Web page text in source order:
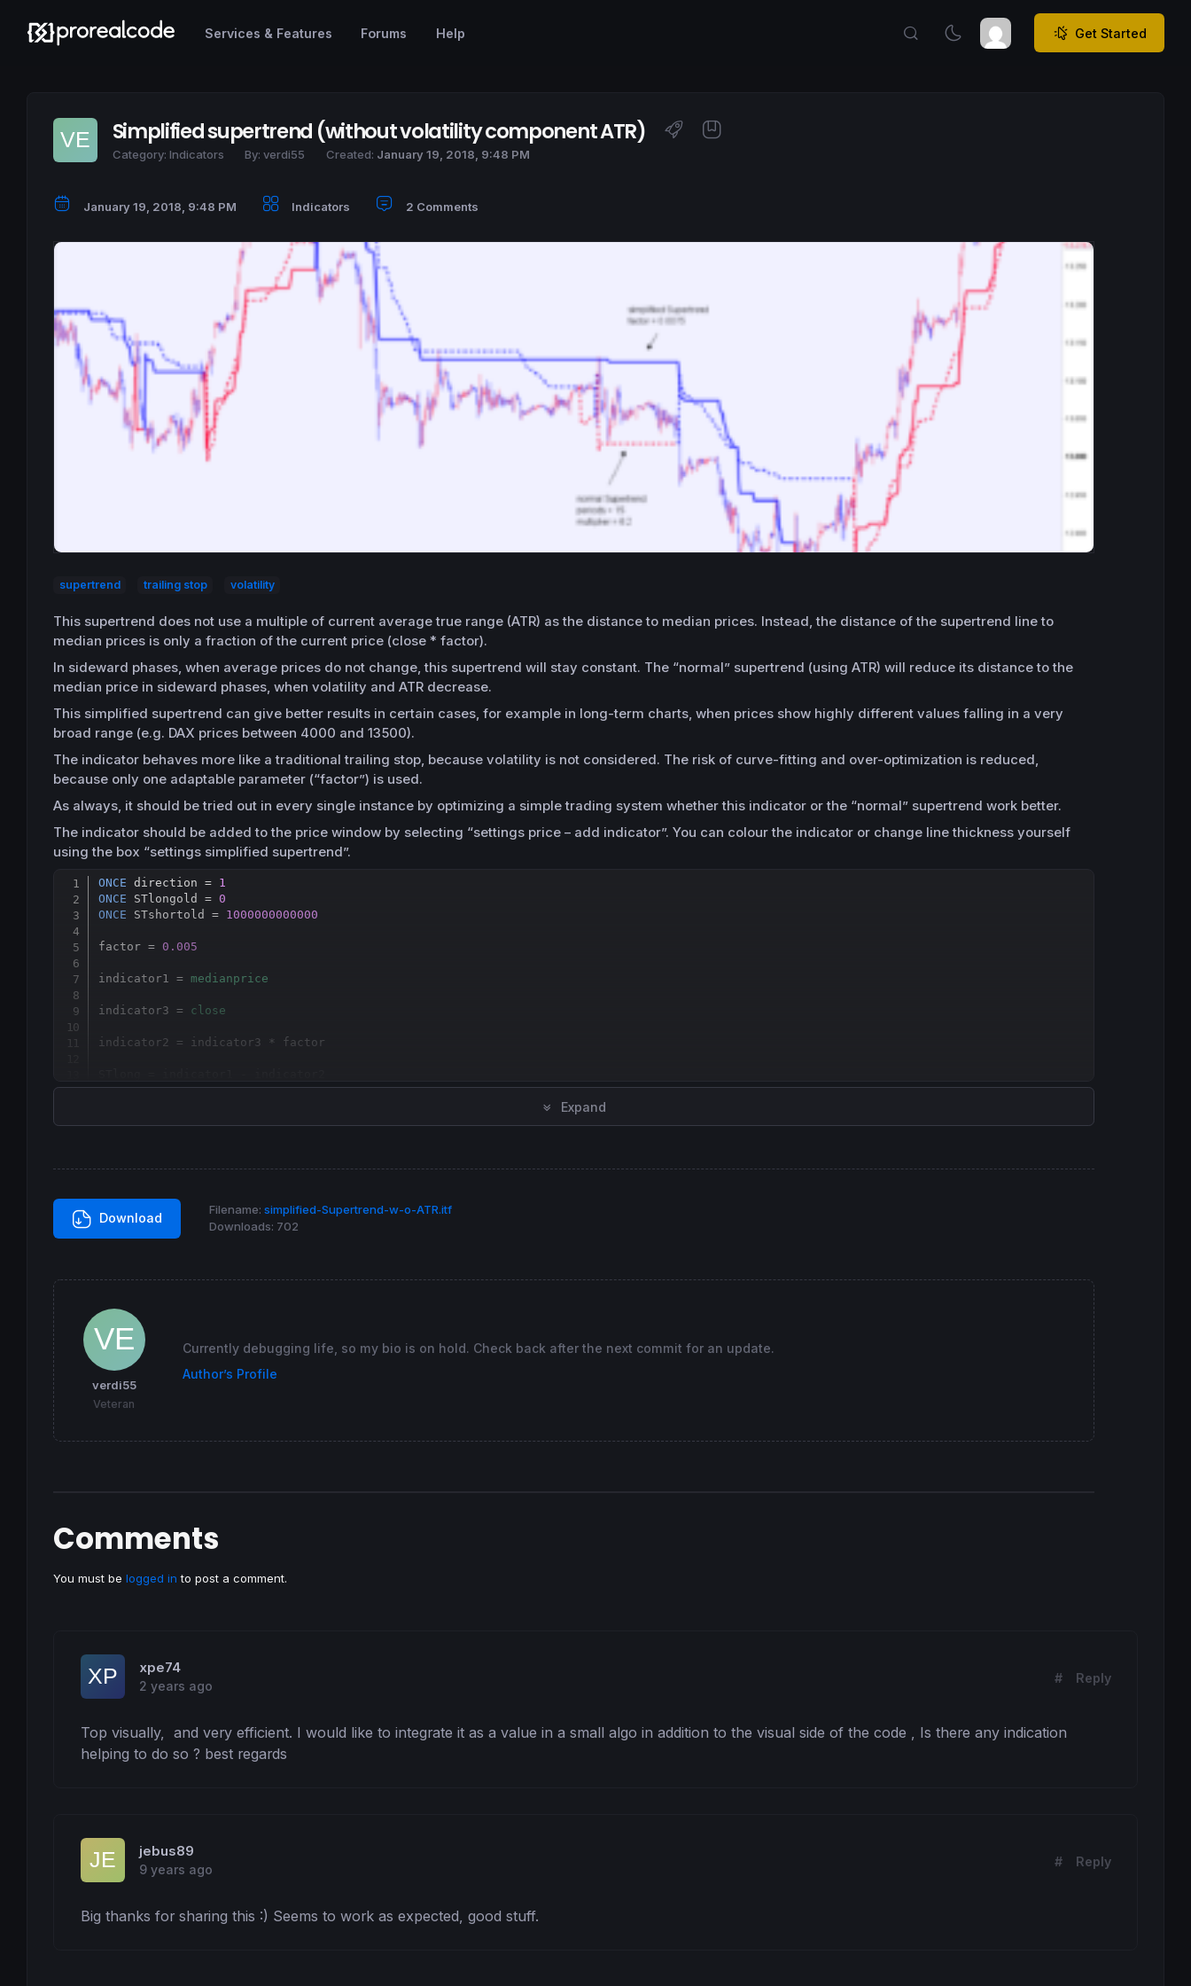
Services & Features Forums Help Get Started
Simplified supertrend (without volatility component ATR)
Category: Indicators By: verdi55 Created: January 19, 2018, 9:48 PM
January 19, 2018, 9:48 PM Indicators 2 Comments
supertrend trailing stop volatility
This supertrend does not use a multiple of current average true range (ATR) as the distance to median prices. Instead, the distance of the supertrend line to
median prices is only a fraction of the current price (close * factor).
In sideward phases, when average prices do not change, this supertrend will stay constant. The “normal” supertrend (using ATR) will reduce its distance to the
median price in sideward phases, when volatility and ATR decrease.
This simplified supertrend can give better results in certain cases, for example in long-term charts, when prices show highly different values falling in a very
broad range (e.g. DAX prices between 4000 and 13500).
The indicator behaves more like a traditional trailing stop, because volatility is not considered. The risk of curve-fitting and over-optimization is reduced,
because only one adaptable parameter (“factor”) is used.
As always, it should be tried out in every single instance by optimizing a simple trading system whether this indicator or the “normal” supertrend work better.
The indicator should be added to the price window by selecting “settings price – add indicator”. You can colour the indicator or change line thickness yourself
using the box “settings simplified supertrend”.
ONCE direction = 1
ONCE STlongold = 0
ONCE STshortold = 1000000000000
factor = 0.005
indicator1 = medianprice
indicator3 = close
indicator2 = indicator3 * factor
endif
If direction = -
STshort = STshortold
direction = -1
If direction = -
direction = 1
endif
STlongold = STlong
Return ST as "simplified Supertrend"
Expand
Download
Filename:simplified-Supertrend-w-o-ATR.itf
Downloads: 702
verdi55
Veteran
Currently debugging life, so my bio is on hold. Check back after the next commit for an update.
Author’s Profile
Comments
You must belogged in to post a comment.
xpe74
2 years ago
# Reply
Top visually,  and very efficient. I would like to integrate it as a value in a small algo in addition to the visual side of the code , Is there any indication
helping to do so ? best regards
jebus89
9 years ago
# Reply
Big thanks for sharing this :) Seems to work as expected, good stuff.